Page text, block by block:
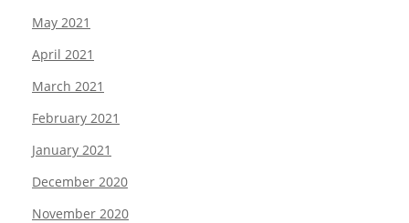
May 2021
April 2021
March 2021
February 2021
January 2021
December 2020
November 2020